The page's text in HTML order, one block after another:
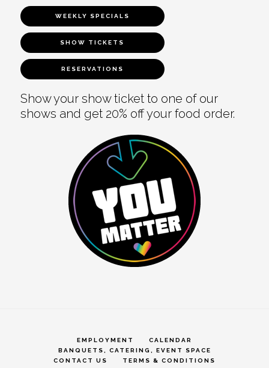
WEEKLY SPECIALS
SHOW TICKETS
RESERVATIONS
Show your show ticket to one of our
shows and get 20% off your food order.
EMPLOYMENT
CALENDAR
BANQUETS, CATERING, EVENT SPACE
CONTACT US
TERMS & CONDITIONS